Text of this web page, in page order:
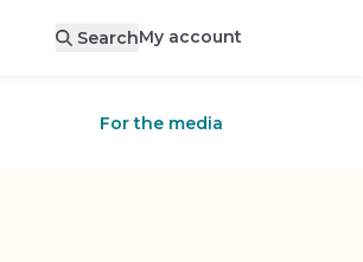
SearchMy account
For the media